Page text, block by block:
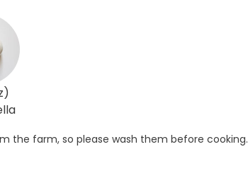
the farm, so please wash them before cooking.